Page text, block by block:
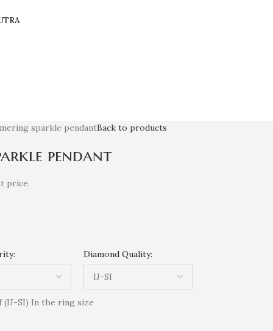
sparkle pendantBack to products
pendant
price.
Diamond Quality:
(IJ-SI) In the ring size